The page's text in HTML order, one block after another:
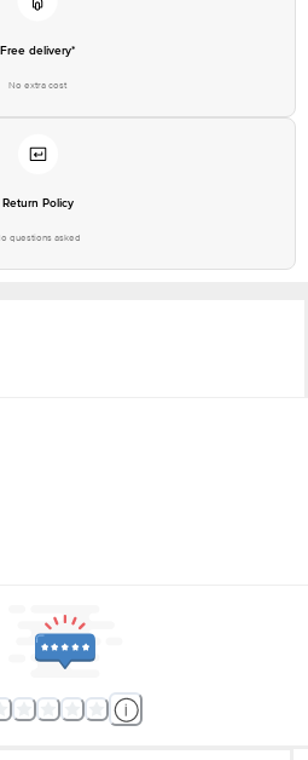
Free delivery*
No extra cost
Return Policy
questions asked